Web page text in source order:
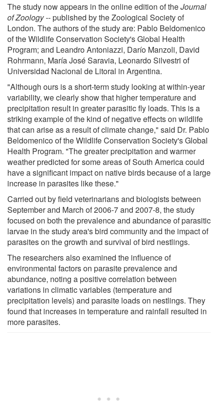
The study now appears in the online edition of theJournal
of Zoology-- published by the Zoological Society of
London. The authors of the study are: Pablo Beldomenico
of the Wildlife Conservation Society's Global Health
Program; and Leandro Antoniazzi, Darío Manzoli, David
Rohrmann, María José Saravia, Leonardo Silvestri of
Universidad Nacional de Litoral in Argentina.
"Although ours is a short-term study looking at within-year
variability, we clearly show that higher temperature and
precipitation result in greater parasitic fly loads. This is a
striking example of the kind of negative effects on wildlife
that can arise as a result of climate change," said Dr. Pablo
Beldomenico of the Wildlife Conservation Society's Global
Health Program. "The greater precipitation and warmer
weather predicted for some areas of South America could
have a significant impact on native birds because of a large
increase in parasites like these."
Carried out by field veterinarians and biologists between
September and March of 2006-7 and 2007-8, the study
focused on both the prevalence and abundance of parasitic
larvae in the study area's bird community and the impact of
parasites on the growth and survival of bird nestlings.
The researchers also examined the influence of
environmental factors on parasite prevalence and
abundance, noting a positive correlation between
variations in climatic variables (temperature and
precipitation levels) and parasite loads on nestlings. They
found that increases in temperature and rainfall resulted in
more parasites.